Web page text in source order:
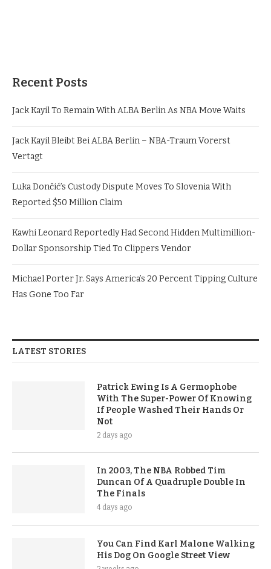
Recent Posts
Jack Kayil To Remain With ALBA Berlin As NBA Move Waits
Jack Kayil Bleibt Bei ALBA Berlin – NBA-Traum Vorerst
Vertagt
Luka Dončić’s Custody Dispute Moves To Slovenia With
Reported $50 Million Claim
Kawhi Leonard Reportedly Had Second Hidden Multimillion-
Dollar Sponsorship Tied To Clippers Vendor
Michael Porter Jr. Says America’s 20 Percent Tipping Culture
Has Gone Too Far
LATEST STORIES
Patrick Ewing Is A Germophobe
With The Super-Power Of Knowing
If People Washed Their Hands Or
Not
2 days ago
In 2003, The NBA Robbed Tim
Duncan Of A Quadruple Double In
The Finals
4 days ago
You Can Find Karl Malone Walking
His Dog On Google Street View